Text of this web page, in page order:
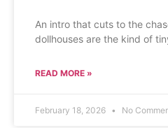
An intro that cuts to the
dollhouses are the kind of
READ MORE »
February 18, 2026 No